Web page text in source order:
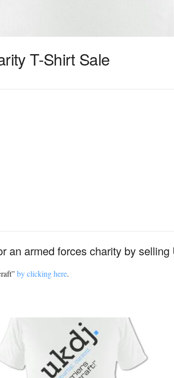
T-Shirt Sale
an armed forces charity by
by clicking here.